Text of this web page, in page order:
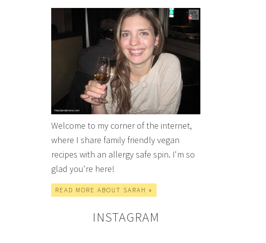
Welcome to my corner of the internet,
where I share family friendly vegan
recipes with an allergy safe spin. I'm so
glad you're here!
READ MORE ABOUT SARAH »
INSTAGRAM